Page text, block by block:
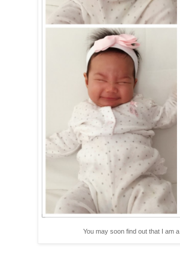
You may soon find out that I am